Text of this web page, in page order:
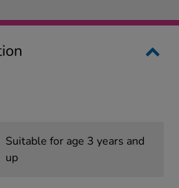
Suitable for age 3 years and
up